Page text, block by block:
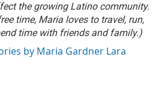
the growing Latino community.
time, Maria loves to travel, run,
time with friends and family.)
by Maria Gardner Lara